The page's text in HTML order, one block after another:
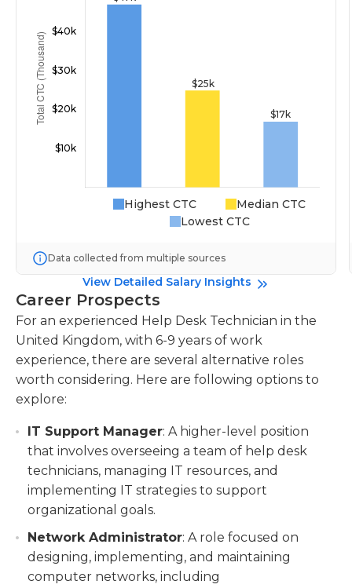
Highest CTC
Median CTC
Lowest CTC
Data collected from multiple sources
View Detailed Salary Insights
Career Prospects
For an experienced Help Desk Technician in the
United Kingdom, with 6-9 years of work
experience, there are several alternative roles
worth considering. Here are following options to
explore:
IT Support Manager: A higher-level position
that involves overseeing a team of help desk
technicians, managing IT resources, and
implementing IT strategies to support
organizational goals.
Network Administrator: A role focused on
designing, implementing, and maintaining
computer networks, including